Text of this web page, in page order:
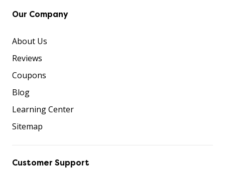
Our Company
About Us
Reviews
Coupons
Blog
Learning Center
Sitemap
Customer Support